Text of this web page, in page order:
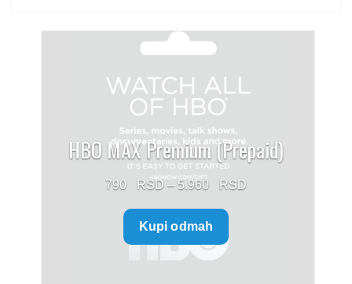
HBO MAX Premium (Prepaid)
790 – 5.960
Price
Kupi odmah